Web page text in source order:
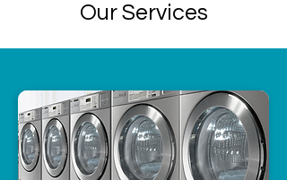
Our Services